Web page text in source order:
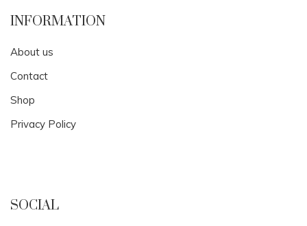
INFORMATION
About us
Contact
Shop
Privacy Policy
SOCIAL